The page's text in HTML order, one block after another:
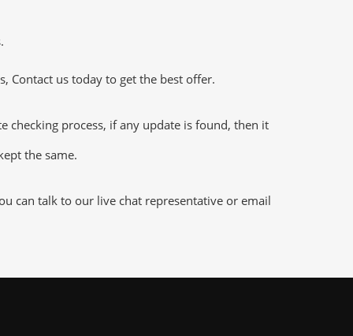
Contact us today to get the best offer.
checking process, if any update is found, then it
the same.
can talk to our live chat representative or email